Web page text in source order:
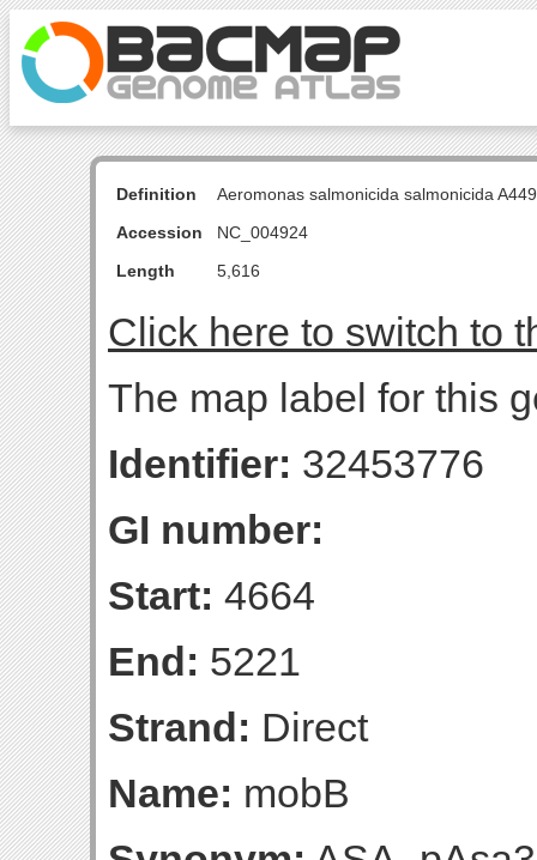
Definition
Aeromonas salmonicida salmonicida
Accession
NC_004924
Length
5,616
Click here to switch to
The map label for this
Identifier: 32453776
GI number:
Start: 4664
End: 5221
Strand: Direct
Name: mobB